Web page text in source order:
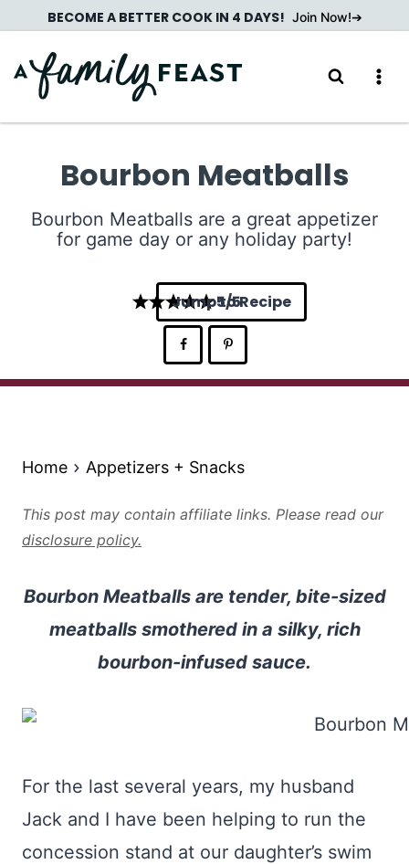
to
content
BECOME A BETTER COOK IN 4 DAYS! Join Now!
Bourbon Meatballs
Bourbon Meatballs are a great appetizer
for game day or any holiday party!
5
Jump to Recipe
Home Appetizers + Snacks
This post may contain affiliate links. Please read our
disclosure policy.
Bourbon Meatballs are tender, bite-sized
meatballs smothered in a silky, rich
bourbon-infused sauce.
For the last several years, my husband
Jack and I have been helping to run the
concession stand at our daughter’s swim